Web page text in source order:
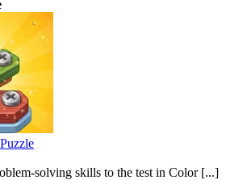
solving skills to the test in Color [...]